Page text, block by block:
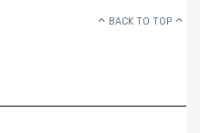
BACK TO TOP